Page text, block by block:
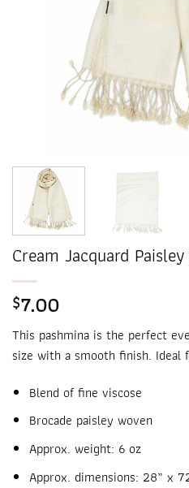
Cream Jacquard
$7.00
This pashmina is the perfect
size with a smooth finish. Ideal
Blend of fine viscose
Brocade paisley woven
Approx. weight: 6 oz
Approx. dimensions: 28” x